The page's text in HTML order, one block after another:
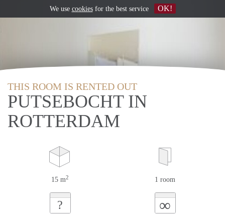
THIS ROOM IS RENTED OUT
PUTSEBOCHT IN
ROTTERDAM
15 m2 1 room
? ∞
We use cookiesfor the best service OK!